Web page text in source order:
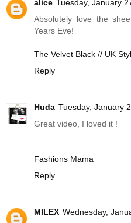
alice
Tuesday, January
Absolutely love the
Years Eve!
The Velvet Black // UK
Reply
Huda Tuesday, January
Great video, I loved it !
Fashions Mama
Reply
MILEX Wednesday,